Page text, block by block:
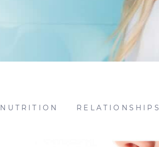
NUTRITION RELATIONSHIPS